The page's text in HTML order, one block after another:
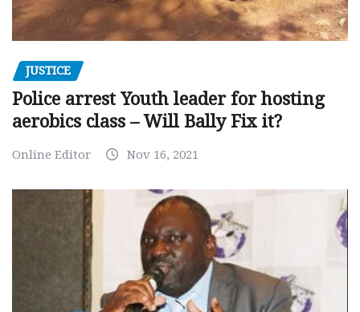
JUSTICE
Police arrest Youth leader for hosting
aerobics class – Will Bally Fix it?
Online Editor Nov 16, 2021